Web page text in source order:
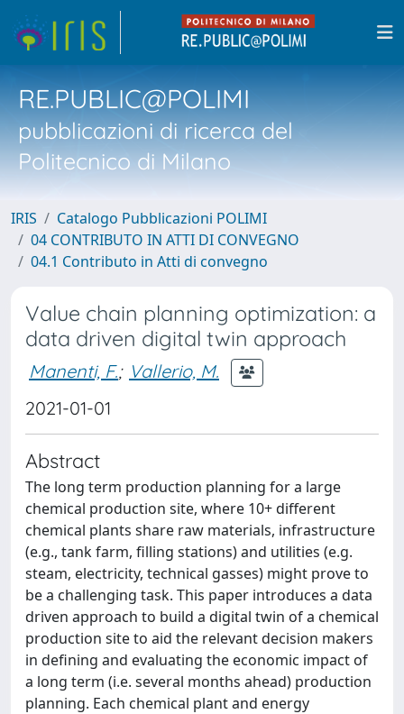
RE.PUBLIC@POLIMI
pubblicazioni di ricerca del
Politecnico di Milano
IRIS
Catalogo Pubblicazioni POLIMI
04 CONTRIBUTO IN ATTI DI CONVEGNO
04.1 Contributo in Atti di convegno
Value chain planning optimization: a
data driven digital twin approach
Manenti, F.; Vallerio, M.
2021-01-01
Abstract
The long term production planning for a large
chemical production site, where 10+ different
chemical plants share raw materials, infrastructure
(e.g., tank farm, filling stations) and utilities (e.g.
steam, electricity, technical gasses) might prove to
be a challenging task. This paper introduces a data
driven approach to build a digital twin of a chemical
production site to aid the relevant decision makers
in defining and evaluating the economic impact of
a long term (i.e. several months ahead) production
planning. Each chemical plant and energy